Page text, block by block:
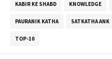
KABIR KE SHABD KNOWLEDGE
PAURANIK KATHA SATKATHA ANK
TOP-10